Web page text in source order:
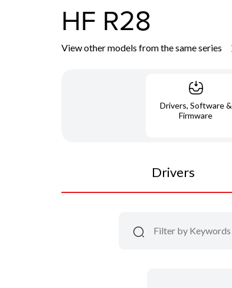
HF R28
View other models from the same series
Drivers, Software &
Firmware
Drivers